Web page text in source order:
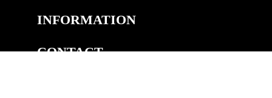
INFORMATION
CONTACT